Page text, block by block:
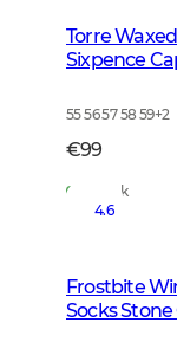
Torre
Sixpence
55 56 57 58 59+2
€99
In Stock
4.6
Frostbite
Socks Stone